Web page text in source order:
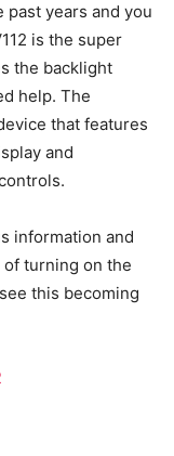
years and you
is the super
the backlight
help. The
that features
and
information and
turning on the
this becoming